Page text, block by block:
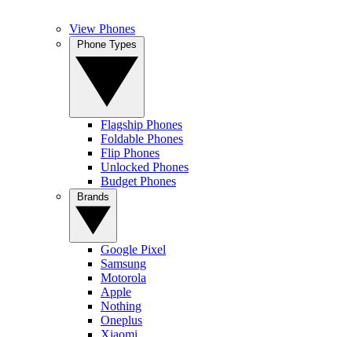
View Phones
Flagship Phones
Foldable Phones
Flip Phones
Unlocked Phones
Budget Phones
Google Pixel
Samsung
Motorola
Apple
Nothing
Oneplus
Xiaomi